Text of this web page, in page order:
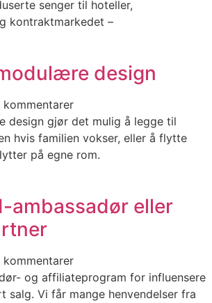
senger til hoteller,
kontraktmarkedet –
design
kommentarer
design gjør det mulig å legge til
hvis familien vokser, eller å flytte
på egne rom.
ambassadør eller
kommentarer
og affiliateprogram for influensere
salg. Vi får mange henvendelser fra